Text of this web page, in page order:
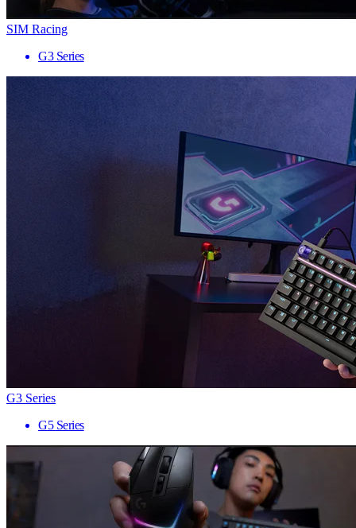
SIM Racing
G3 Series
G3 Series
G5 Series